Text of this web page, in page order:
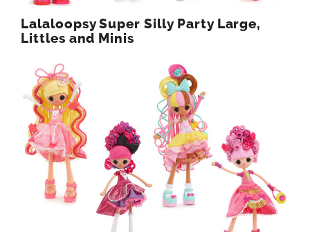
Lalaloopsy Super Silly Party Large,
Littles and Minis